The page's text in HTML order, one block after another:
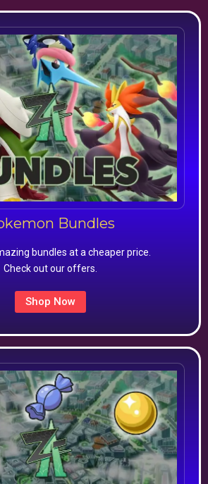
Bundles
bundles at a cheaper price.
Check out our offers.
Shop Now